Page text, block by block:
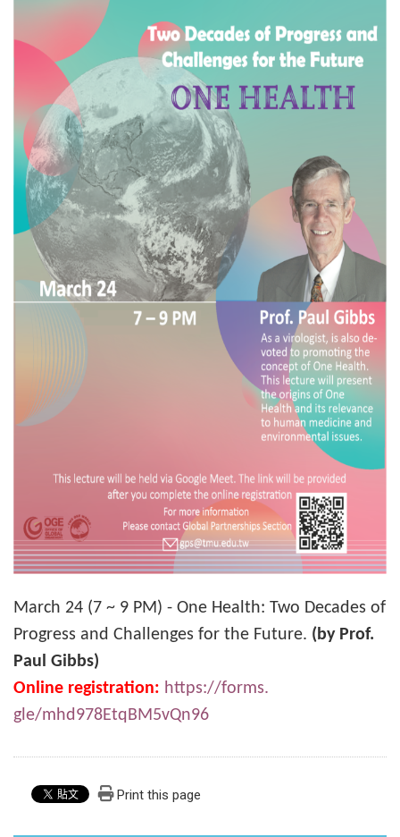
March 24 (7 ~ 9 PM) - One Health: Two Decades of
Progress and Challenges for the Future. (by Prof.
Paul Gibbs)
Online registration: https://forms.
gle/mhd978EtqBM5vQn96
Print this page